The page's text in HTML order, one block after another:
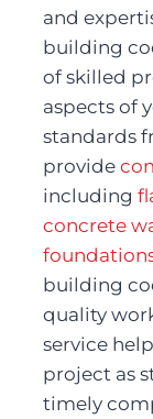
and
building
of skilled
aspects of
standards
provide
including
concrete
building
quality
service
project as
timely